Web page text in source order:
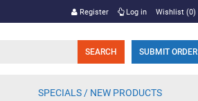
Register Log in Wishlist (0)
SUBMIT ORDER
SPECIALS / NEW PRODUCTS